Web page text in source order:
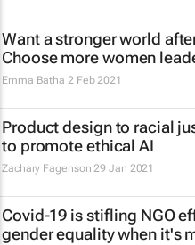
Want a stronger world
Choose more women
Emma Batha 2 Feb 2021
Product design to racial
to promote ethical AI
Zachary Fagenson 29 Jan 2021
Covid-19 is stifling NGO
gender equality when it's